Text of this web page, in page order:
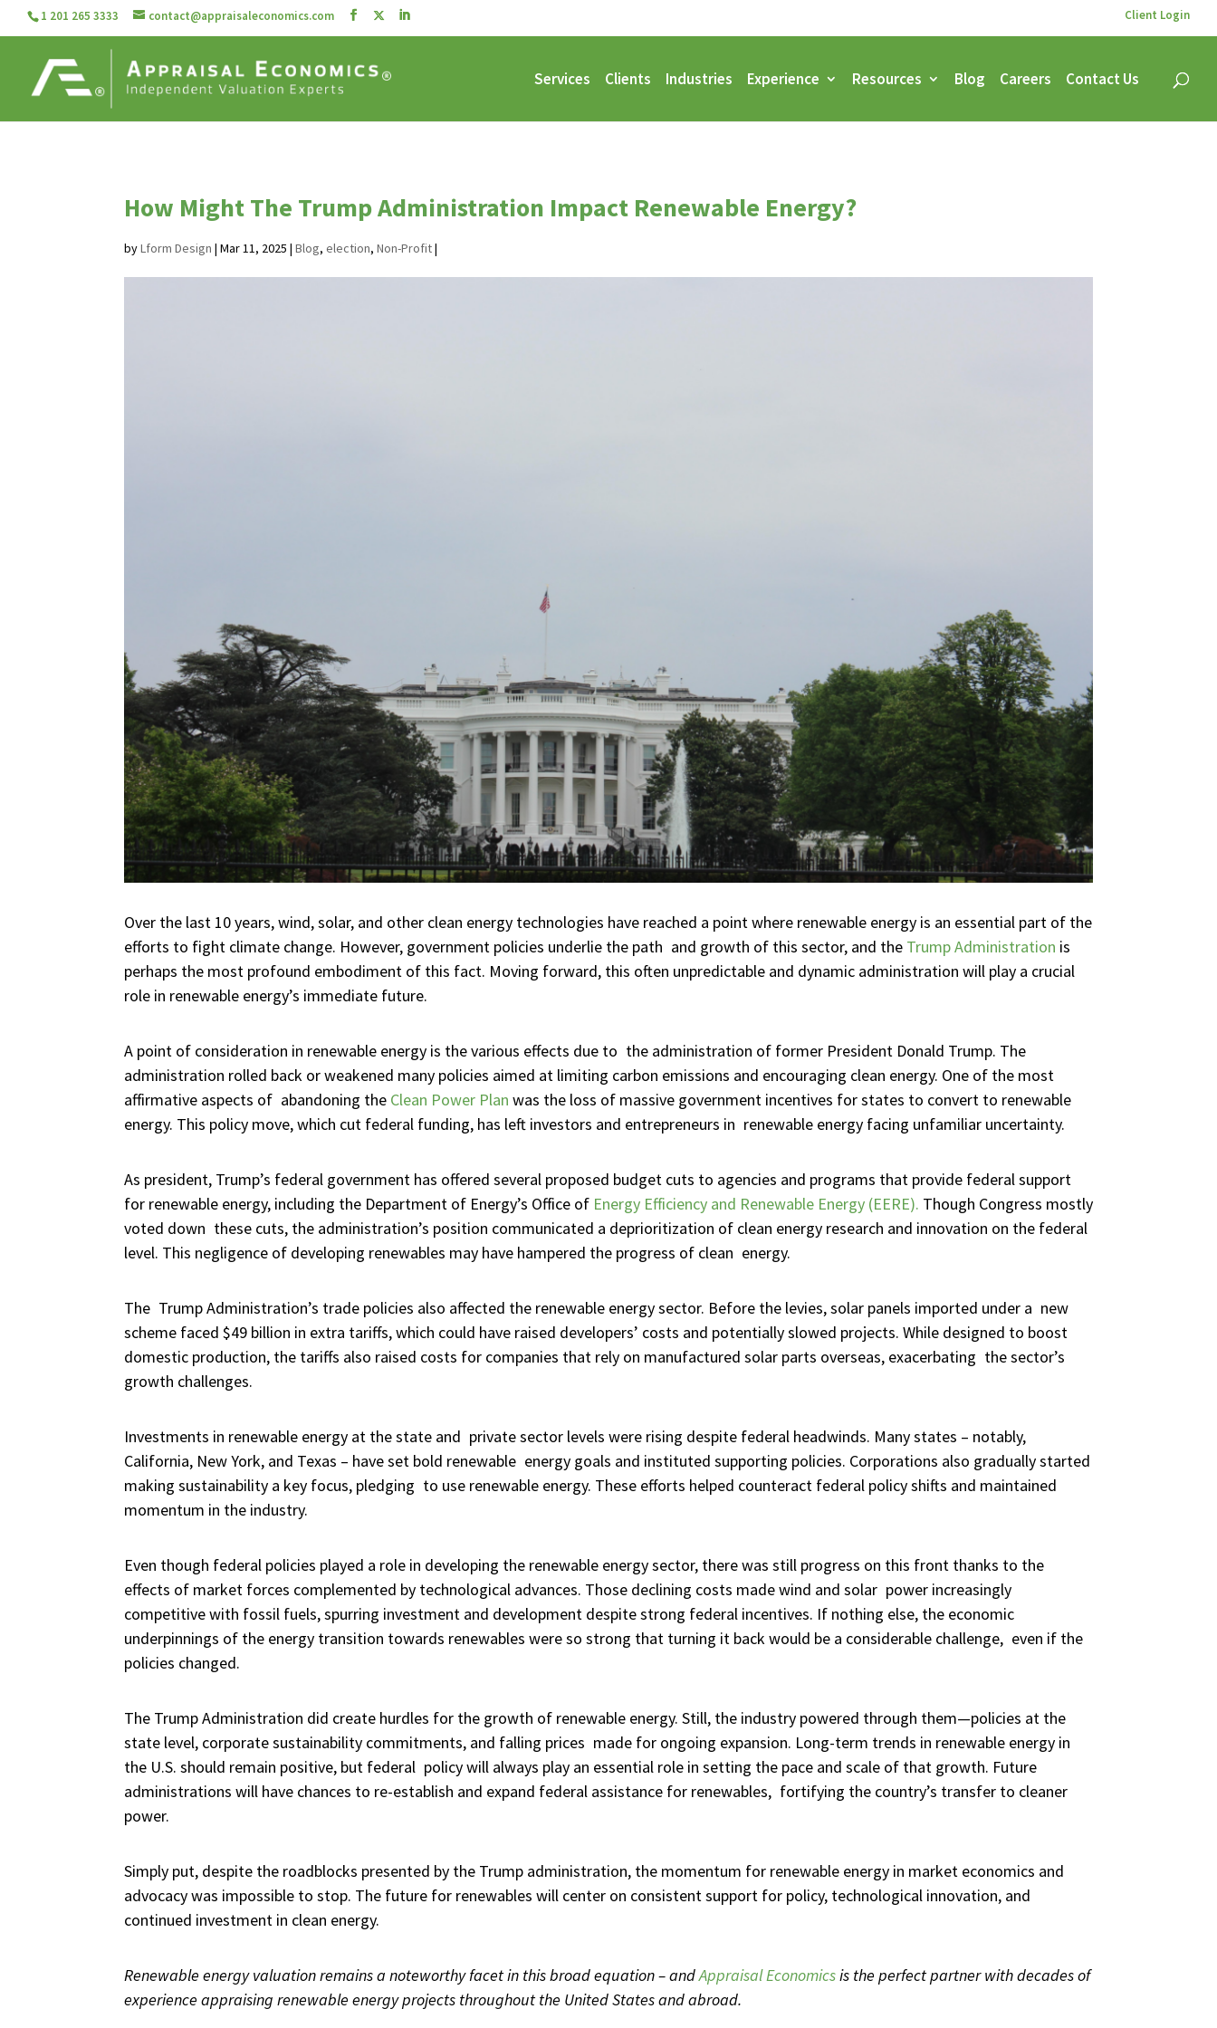
1 201 265 3333 contact@appraisaleconomics.com Client Login
Services Clients Industries Experience Resources Blog Careers Contact Us
How Might The Trump Administration Impact Renewable Energy?
byLform Design | Mar 11, 2025 | Blog, election, Non-Profit|
Over the last 10 years, wind, solar, and other clean energy technologies have reached a point where renewable energy is an essential part of the
efforts to fight climate change. However, government policies underlie the path and growth of this sector, and the Trump Administration is
perhaps the most profound embodiment of this fact. Moving forward, this often unpredictable and dynamic administration will play a crucial
role in renewable energy’s immediate future.
A point of consideration in renewable energy is the various effects due to the administration of former President Donald Trump. The
administration rolled back or weakened many policies aimed at limiting carbon emissions and encouraging clean energy. One of the most
affirmative aspects of abandoning the Clean Power Plan was the loss of massive government incentives for states to convert to renewable
energy. This policy move, which cut federal funding, has left investors and entrepreneurs in renewable energy facing unfamiliar uncertainty.
As president, Trump’s federal government has offered several proposed budget cuts to agencies and programs that provide federal support
for renewable energy, including the Department of Energy’s Office of Energy Efficiency and Renewable Energy (EERE). Though Congress mostly
voted down these cuts, the administration’s position communicated a deprioritization of clean energy research and innovation on the federal
level. This negligence of developing renewables may have hampered the progress of clean energy.
The Trump Administration’s trade policies also affected the renewable energy sector. Before the levies, solar panels imported under a new
scheme faced $49 billion in extra tariffs, which could have raised developers’ costs and potentially slowed projects. While designed to boost
domestic production, the tariffs also raised costs for companies that rely on manufactured solar parts overseas, exacerbating the sector’s
growth challenges.
Investments in renewable energy at the state and private sector levels were rising despite federal headwinds. Many states – notably,
California, New York, and Texas – have set bold renewable energy goals and instituted supporting policies. Corporations also gradually started
making sustainability a key focus, pledging to use renewable energy. These efforts helped counteract federal policy shifts and maintained
momentum in the industry.
Even though federal policies played a role in developing the renewable energy sector, there was still progress on this front thanks to the
effects of market forces complemented by technological advances. Those declining costs made wind and solar power increasingly
competitive with fossil fuels, spurring investment and development despite strong federal incentives. If nothing else, the economic
underpinnings of the energy transition towards renewables were so strong that turning it back would be a considerable challenge, even if the
policies changed.
The Trump Administration did create hurdles for the growth of renewable energy. Still, the industry powered through them—policies at the
state level, corporate sustainability commitments, and falling prices made for ongoing expansion. Long-term trends in renewable energy in
the U.S. should remain positive, but federal policy will always play an essential role in setting the pace and scale of that growth. Future
administrations will have chances to re-establish and expand federal assistance for renewables, fortifying the country’s transfer to cleaner
power.
Simply put, despite the roadblocks presented by the Trump administration, the momentum for renewable energy in market economics and
advocacy was impossible to stop. The future for renewables will center on consistent support for policy, technological innovation, and
continued investment in clean energy.
Renewable energy valuation remains a noteworthy facet in this broad equation – andAppraisal Economicsis the perfect partner with decades of
experience appraising renewable energy projects throughout the United States and abroad.